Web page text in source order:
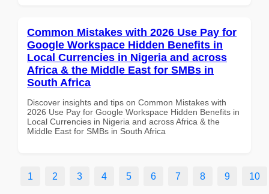
Common Mistakes with 2026 Use Pay for
Google Workspace Hidden Benefits in
Local Currencies in Nigeria and across
Africa & the Middle East for SMBs in
South Africa
Discover insights and tips on Common Mistakes with
2026 Use Pay for Google Workspace Hidden Benefits in
Local Currencies in Nigeria and across Africa & the
Middle East for SMBs in South Africa
1 2 3 4 5 6 7 8 9 10